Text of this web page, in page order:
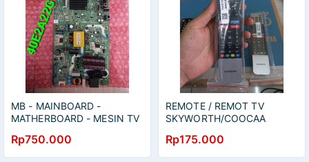
MB - MAINBOARD -
MATHERBOARD - MESIN TV
Rp750.000
REMOTE / REMOT TV
SKYWORTH/COOCAA
50UB7500 65S6G
42CTC6200 50S6G 55S6G
Rp175.000